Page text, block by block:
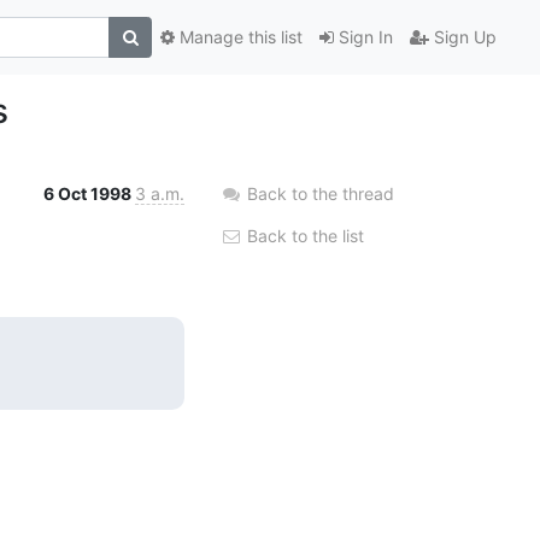
Sign In Sign Up
Manage this list
6 Oct 1998 3 a.m. Back to the thread
Back to the list